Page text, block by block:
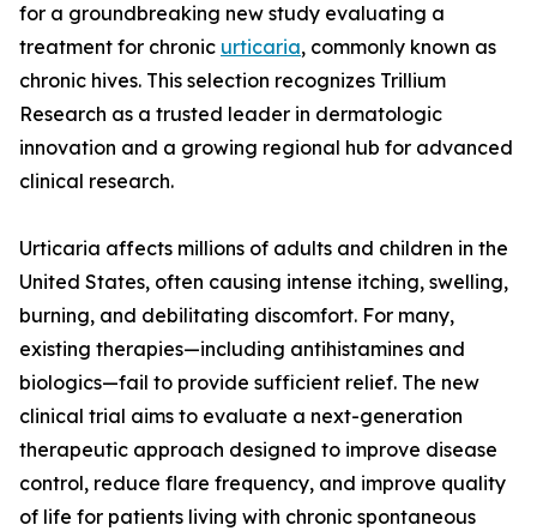
for a groundbreaking new study evaluating a
treatment for chronic urticaria, commonly known as
chronic hives. This selection recognizes Trillium
Research as a trusted leader in dermatologic
innovation and a growing regional hub for advanced
clinical research.
Urticaria affects millions of adults and children in the
United States, often causing intense itching, swelling,
burning, and debilitating discomfort. For many,
existing therapies—including antihistamines and
biologics—fail to provide sufficient relief. The new
clinical trial aims to evaluate a next-generation
therapeutic approach designed to improve disease
control, reduce flare frequency, and improve quality
of life for patients living with chronic spontaneous